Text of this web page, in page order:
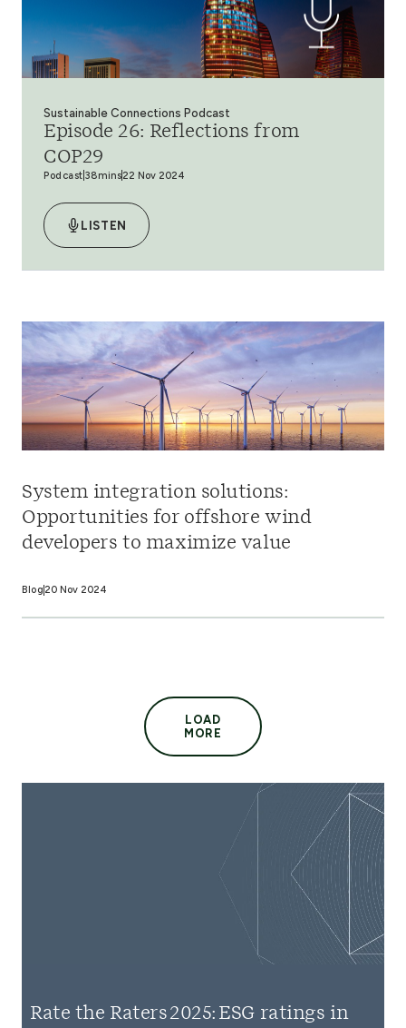
Sustainable Connections Podcast
Episode 26: Reflections from
COP29
Podcast 38mins22 Nov 2024
LISTEN
System integration solutions:
Opportunities for offshore wind
developers to maximize value
Blog 20 Nov 2024
LOAD
MORE
Rate the Raters 2025: ESG ratings in